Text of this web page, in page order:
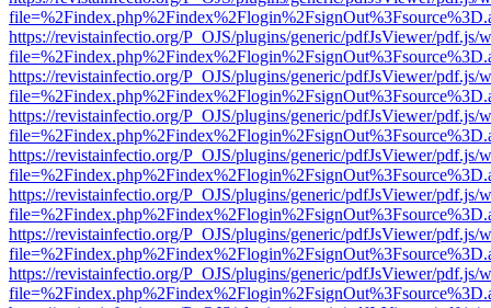
https://revistainfectio.org/P_OJS/plugins/generic/pdfJsViewer/pdf.js/
https://revistainfectio.org/P_OJS/plugins/generic/pdfJsViewer/pdf.js/
https://revistainfectio.org/P_OJS/plugins/generic/pdfJsViewer/pdf.js/
https://revistainfectio.org/P_OJS/plugins/generic/pdfJsViewer/pdf.js/
https://revistainfectio.org/P_OJS/plugins/generic/pdfJsViewer/pdf.js/
https://revistainfectio.org/P_OJS/plugins/generic/pdfJsViewer/pdf.js/
https://revistainfectio.org/P_OJS/plugins/generic/pdfJsViewer/pdf.js/